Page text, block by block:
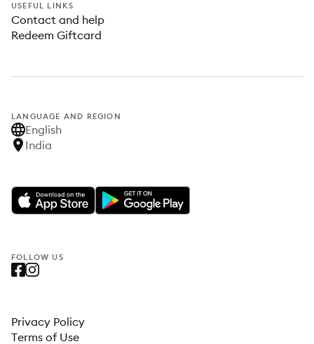
USEFUL LINKS
Contact and help
Redeem Giftcard
LANGUAGE AND REGION
English
India
FOLLOW US
Privacy Policy
Terms of Use